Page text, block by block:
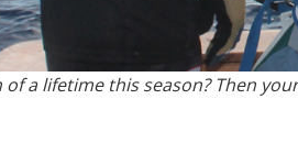
a lifetime this season? Then